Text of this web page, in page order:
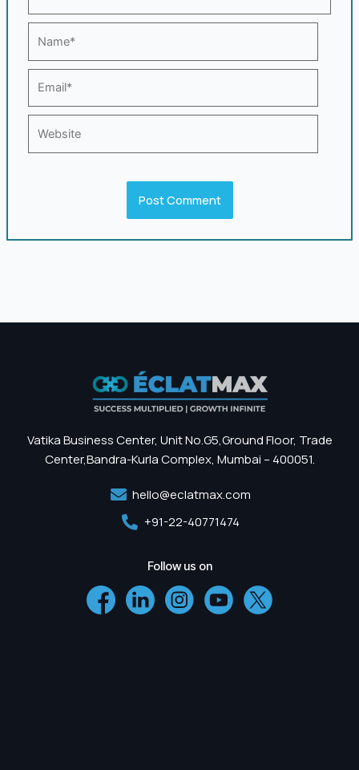
Vatika Business Center, Unit No.G5,Ground Floor, Trade
Center,Bandra-Kurla Complex, Mumbai – 400051.
hello@eclatmax.com
+91-22-40771474
Follow us on